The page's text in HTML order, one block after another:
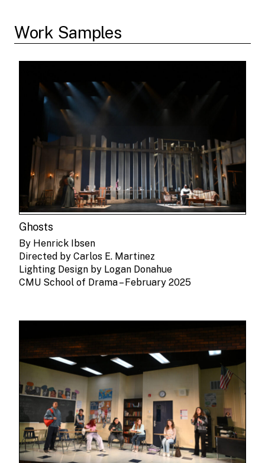
Work Samples
Ghosts
By Henrick Ibsen
Directed by Carlos E. Martinez
Lighting Design by Logan Donahue
CMU School of Drama – February 2025